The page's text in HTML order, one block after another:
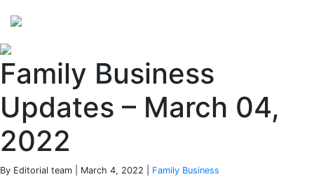
Family Business
Updates – March 04,
2022
By Editorial team | March 4, 2022 | Family Business